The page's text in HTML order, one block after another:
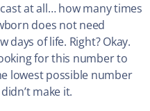
at all… how many times
does not need
of life. Right? Okay.
for this number to
lowest possible number
make it.